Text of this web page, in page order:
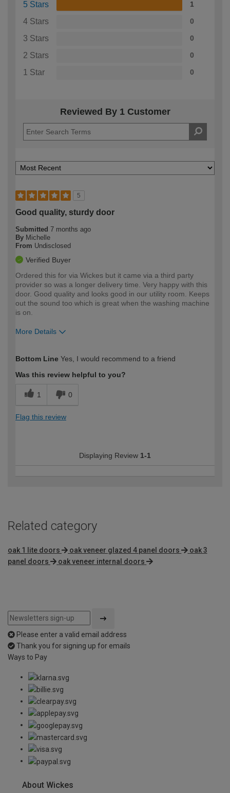
5 Stars 1
4 Stars 0
3 Stars 0
2 Stars 0
1 Star 0
Reviewed By 1 Customer
5
Good quality, sturdy door
Submitted 7 months ago
By Michelle
From Undisclosed
Verified Buyer
Ordered this for via Wickes but it came via a third party
provider so was a longer delivery time. Very happy with this
door. Good quality and looks good in our utility room. Keeps
out the sound too which is great when the washing machine
is on.
More Details
expertise?
Bottom Line Yes, I would recommend to a friend
Was this review helpful to you?
1 0
Flag this review
Displaying Review 1-1
Related category
oak 1 lite doors oak veneer glazed 4 panel doors
oak 3
panel doors
oak veneer internal doors
Please enter a valid email address
Thank you for signing up for emails
Ways to Pay
About Wickes